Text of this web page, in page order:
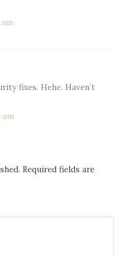
am
am
fixes. Hehe. Haven’t
Required fields are